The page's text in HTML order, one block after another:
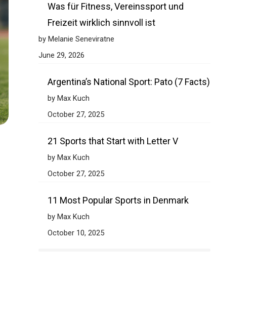
Was für Fitness, Vereinssport und
Freizeit wirklich sinnvoll ist
by Melanie Seneviratne
June 29, 2026
Argentina’s National Sport: Pato (7 Facts)
by Max Kuch
October 27, 2025
21 Sports that Start with Letter V
by Max Kuch
October 27, 2025
11 Most Popular Sports in Denmark
by Max Kuch
October 10, 2025